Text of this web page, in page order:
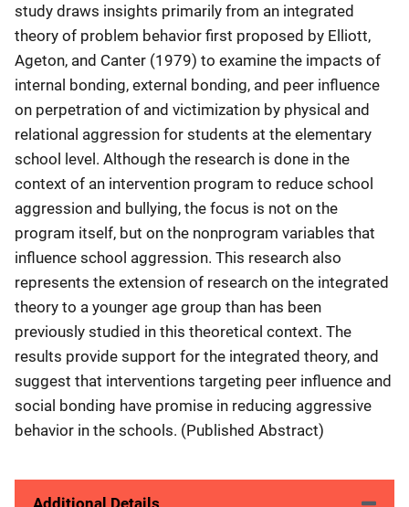
study draws insights primarily from an integrated
theory of problem behavior first proposed by Elliott,
Ageton, and Canter (1979) to examine the impacts of
internal bonding, external bonding, and peer influence
on perpetration of and victimization by physical and
relational aggression for students at the elementary
school level. Although the research is done in the
context of an intervention program to reduce school
aggression and bullying, the focus is not on the
program itself, but on the nonprogram variables that
influence school aggression. This research also
represents the extension of research on the integrated
theory to a younger age group than has been
previously studied in this theoretical context. The
results provide support for the integrated theory, and
suggest that interventions targeting peer influence and
social bonding have promise in reducing aggressive
behavior in the schools. (Published Abstract)
Additional Details